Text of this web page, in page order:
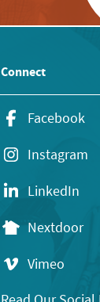
Connect
Facebook
Instagram
LinkedIn
Nextdoor
Vimeo